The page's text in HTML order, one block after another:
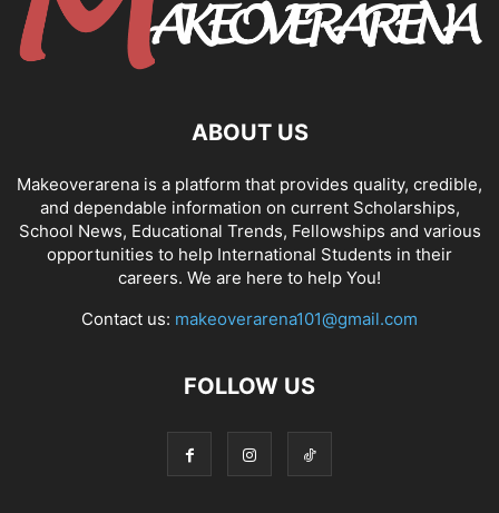
ABOUT US
Makeoverarena is a platform that provides quality, credible,
and dependable information on current Scholarships,
School News, Educational Trends, Fellowships and various
opportunities to help International Students in their
careers. We are here to help You!
Contact us: makeoverarena101@gmail.com
FOLLOW US